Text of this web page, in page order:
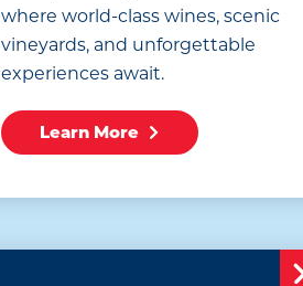
where world-class wines, scenic
vineyards, and unforgettable
experiences await.
Learn More